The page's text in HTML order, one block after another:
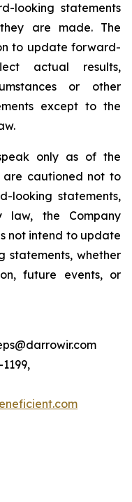
looking statements
are made. The
to update forward-
actual results,
or other
except to the
only as of the
cautioned not to
looking statements,
law, the Company
not intend to update
statements, whether
future events, or